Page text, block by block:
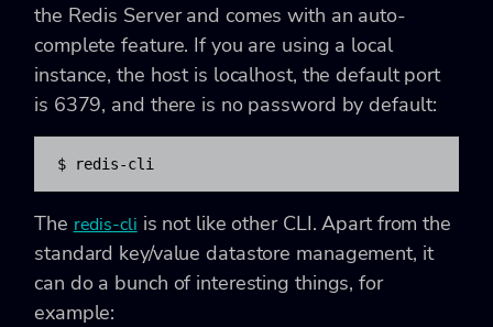
the Redis Server and comes with an auto-
complete feature. If you are using a local
instance, the host is localhost, the default port
is 6379, and there is no password by default:
$ redis-cli
The redis-cli is not like other CLI. Apart from the
standard key/value datastore management, it
can do a bunch of interesting things, for
example: